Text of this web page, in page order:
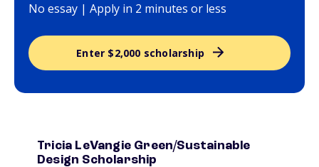
No essay | Apply in 2 minutes or less
Enter $2,000 scholarship
Tricia LeVangie Green/Sustainable
Design Scholarship